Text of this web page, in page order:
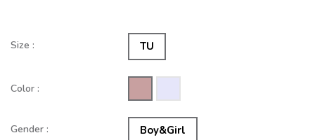
Size : TU
Color :
Gender : Boy&Girl